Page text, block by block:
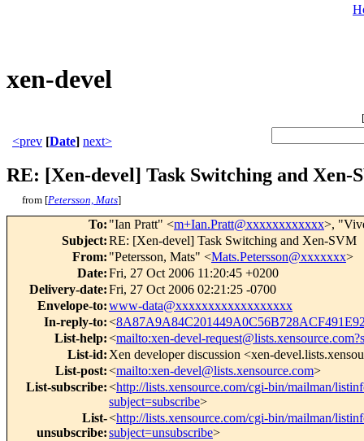
xen-devel
[
<prev [Date] next>
RE: [Xen-devel] Task Switching and Xen-
from [Petersson, Mats]
To: "Ian Pratt" <m+Ian.Pratt@xxxxxxxxxxxx>,
Subject:RE: [Xen-devel] Task Switching and Xen-SVM
From: "Petersson, Mats" <Mats.Petersson@xxxxxxx>
Date:Fri, 27 Oct 2006 11:20:45 +0200
Delivery-date:Fri, 27 Oct 2006 02:21:25 -0700
Envelope-to:www-data@xxxxxxxxxxxxxxxxxx
In-reply-to:<
List-help:<mailto:xen-devel-
List-id: Xen developer discussion <xen-
List-post:<mailto:xen-devel@lists.xensource.com>
List-subscribe:<http://lists.xensource.com/cgi-bin/mailman/
subject=subscribe>
List-
unsubscribe:
<http://lists.xensource.com/cgi-bin/mailman/
subject=unsubscribe>